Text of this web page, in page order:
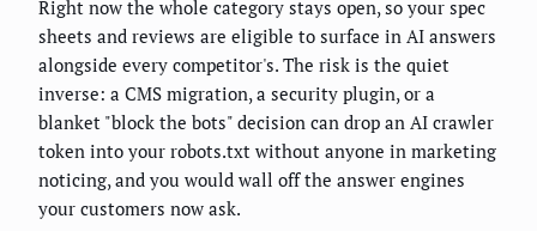
Right now the whole category stays open, so your spec
sheets and reviews are eligible to surface in AI answers
alongside every competitor's. The risk is the quiet
inverse: a CMS migration, a security plugin, or a
blanket "block the bots" decision can drop an AI crawler
token into your robots.txt without anyone in marketing
noticing, and you would wall off the answer engines
your customers now ask.